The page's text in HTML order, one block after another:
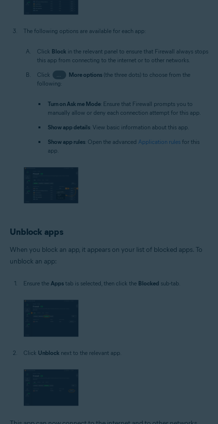
The following options are available for each app:
Click Block in the relevant panel to ensure that Firewall always stops
this app from connecting to the internet or to other networks.
Click
More options(the three dots) to choose from the
following:
Turn on Ask me Mode: Ensure that Firewall prompts you to
manually allow or deny each connection attempt for this app.
Show app details: View basic information about this app.
Show app rules: Open the advanced Application rules for this
app.
Unblock apps
When you block an app, it appears on your list of blocked apps. To
unblock an app:
Ensure the Apps tab is selected, then click the Blocked sub-tab.
Click Unblock next to the relevant app.